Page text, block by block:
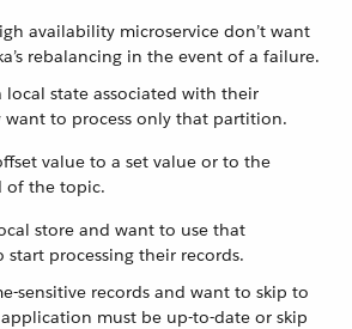
availability microservice don’t want
rebalancing in the event of a failure.
local state associated with their
to process only that partition.
value to a set value or to the
of the topic.
store and want to use that
processing their records.
sensitive records and want to skip to
must be up-to-date or skip